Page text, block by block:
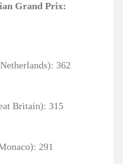
Grand Prix:
362
Britain): 315
291